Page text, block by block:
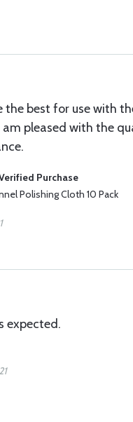
the best for use with
am pleased with the
Purchase
Polishing Cloth 10 Pack
expected.